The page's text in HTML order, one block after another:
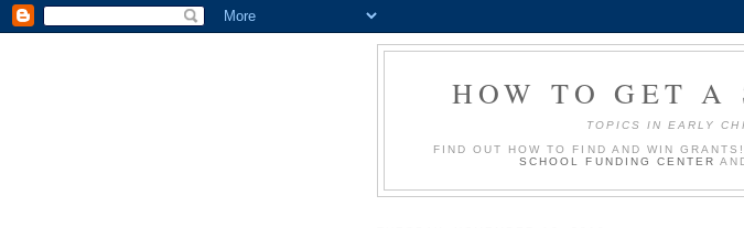
HOW TO GET A
TOPICS IN EARLY
FIND OUT HOW TO FIND AND WIN
SCHOOL FUNDING CENTER